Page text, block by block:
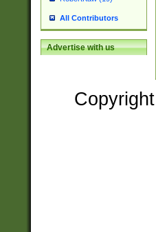
All Contributors
Advertise with us